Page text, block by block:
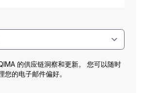
的供应链洞察和更新。 您可以随时
您的电子邮件偏好。